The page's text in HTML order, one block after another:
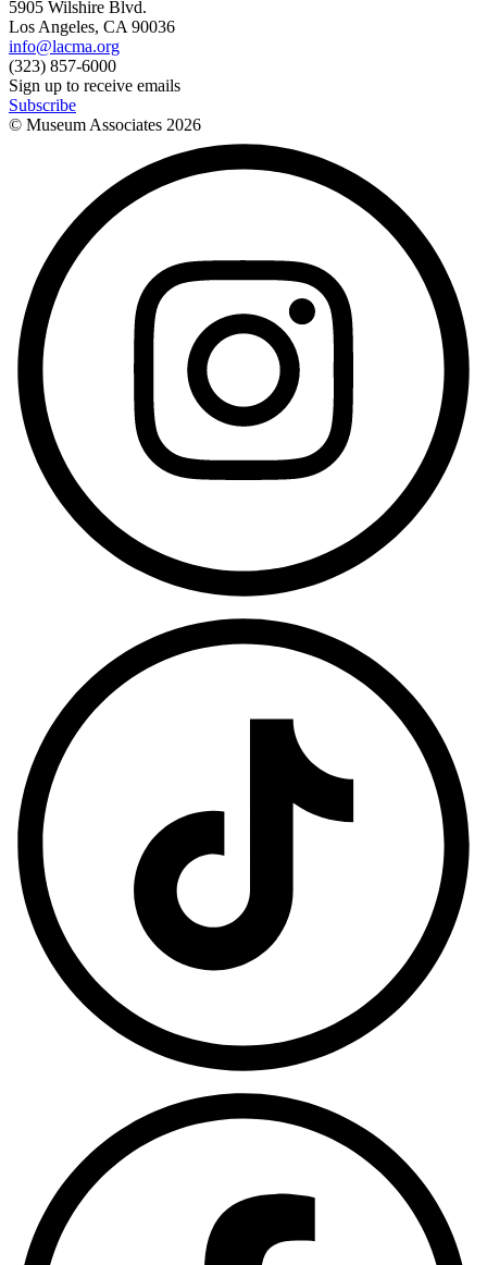
5905 Wilshire Blvd.
Los Angeles, CA 90036
info@lacma.org
(323) 857-6000
Sign up to receive emails
Subscribe
© Museum Associates 2026